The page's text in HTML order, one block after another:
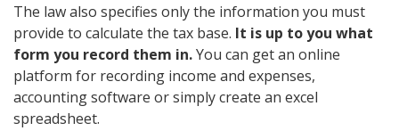
The law also specifies only the information you must
provide to calculate the tax base. It is up to you what
form you record them in.You can get an online
platform for recording income and expenses,
accounting software or simply create an excel
spreadsheet.